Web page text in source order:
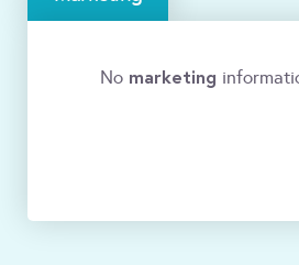
No marketing